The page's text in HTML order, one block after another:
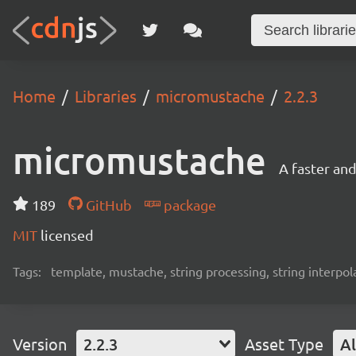
Home Libraries micromustache 2.2.3
micromustache A faster
189 GitHub
package
MIT licensed
Tags: template, mustache, string processing, string
Version 2.2.3 Asset Type